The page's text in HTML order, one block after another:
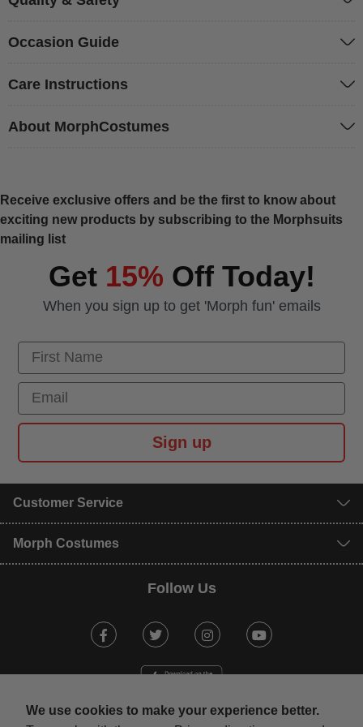
We use cookies to make your experience better.
Occasion Guide
Care Instructions
About MorphCostumes
Receive exclusive offers and be the first to know about
exciting new products by subscribing to the Morphsuits
mailing list
Get 15% Off Today!
When you sign up to get 'Morph fun' emails
First Name
Email
Sign up
Customer Service
Morph Costumes
Follow Us
Facebook Twitter Instagram